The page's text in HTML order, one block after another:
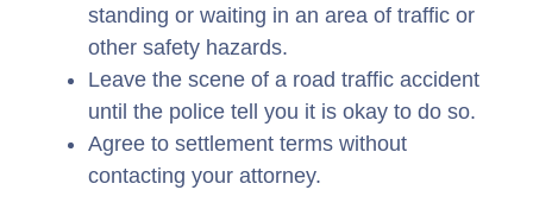
standing or waiting in an area of traffic or
other safety hazards.
Leave the scene of a road traffic accident
until the police tell you it is okay to do so.
Agree to settlement terms without
contacting your attorney.